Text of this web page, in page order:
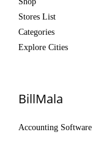
Stores List
Categories
Explore Cities
BillMala
Accounting Software